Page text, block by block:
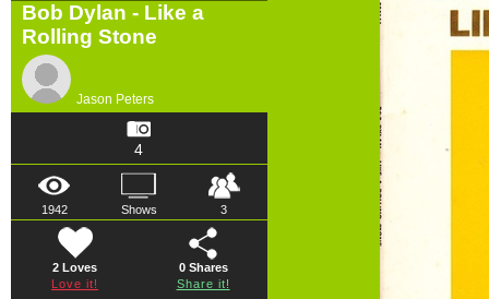
Bob Dylan - Like a
Rolling Stone
Jason Peters
4
1942 Shows 3
2 Loves
Love it!
0Shares
Share it!